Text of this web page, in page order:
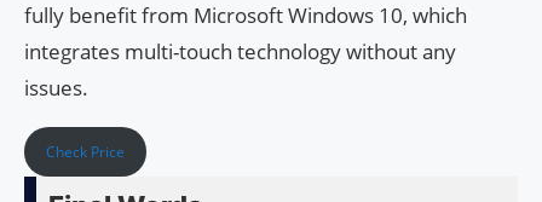
fully benefit from Microsoft Windows 10, which
integrates multi-touch technology without any
issues.
Check Price